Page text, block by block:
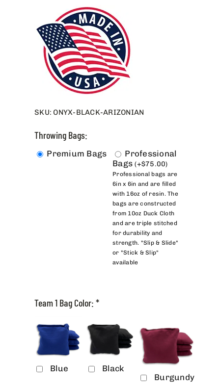
SKU: ONYX-BLACK-ARIZONIAN
Throwing Bags:
Premium Bags
Professional
Bags(+$75.00)
Professional bags are
6in x 6in and are filled
with 16oz of resin. The
bags are constructed
from 10oz Duck Cloth
and are triple stitched
for durability and
strength. "Slip & Slide"
or "Stick & Slip"
available
Team 1 Bag Color: *
Blue
Black
Burgundy